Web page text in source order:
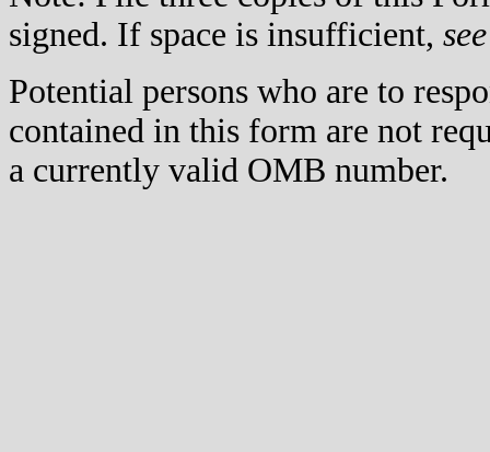
signed. If space is insufficient, see
Potential persons who are to
contained in this form are not
a currently valid OMB number.